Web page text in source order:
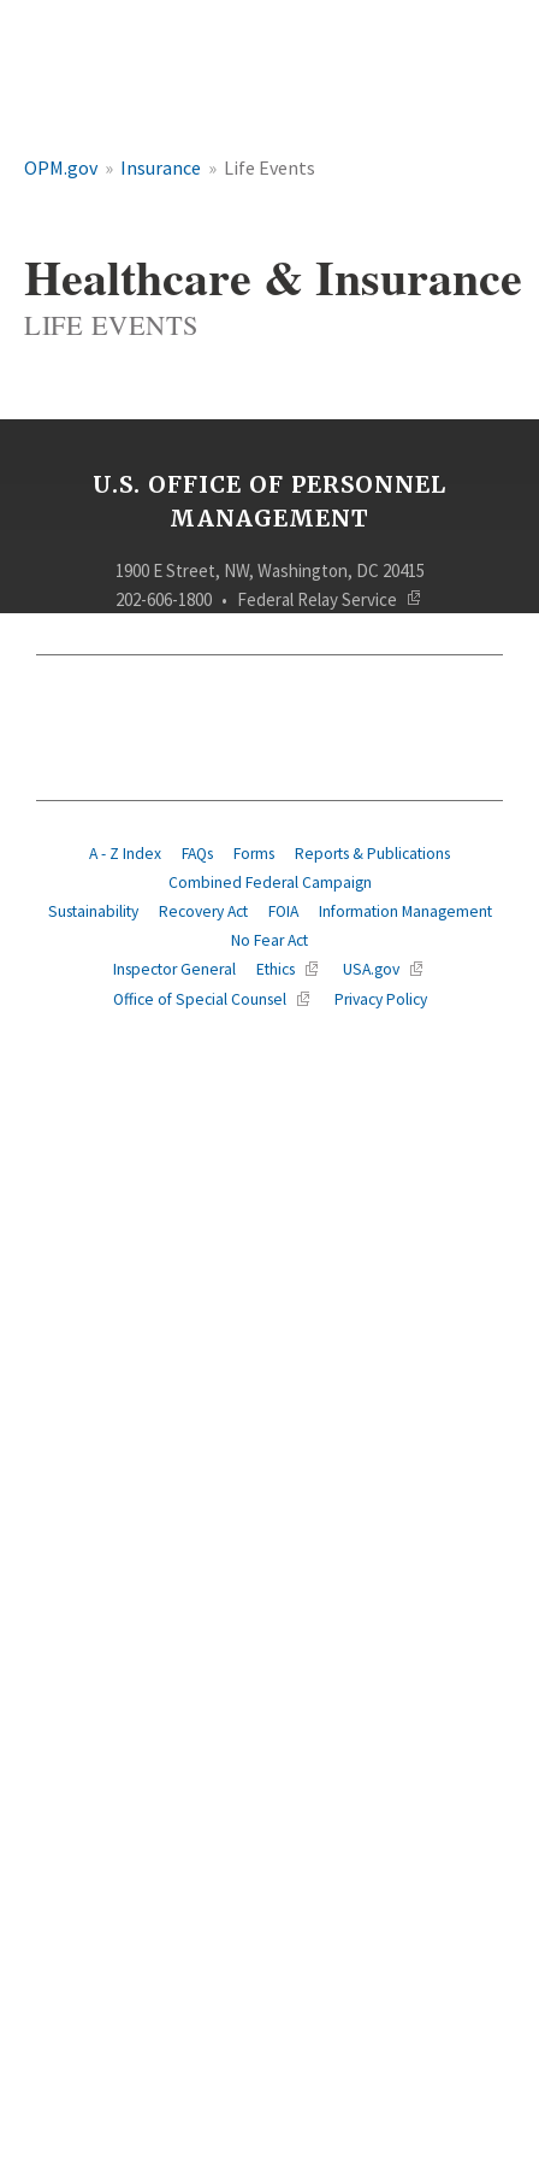
OPM.gov Insurance Life Events
Healthcare & Insurance
LIFE EVENTS
U.S. OFFICE OF PERSONNEL
MANAGEMENT
1900 E Street, NW, Washington, DC 20415
202-606-1800
Federal Relay Service
A - Z Index FAQs Forms
Reports & Publications
Combined Federal Campaign
Sustainability
Recovery Act FOIA
Information Management
No Fear Act
Inspector General
Ethics
USA.gov
Office of Special Counsel
Privacy Policy